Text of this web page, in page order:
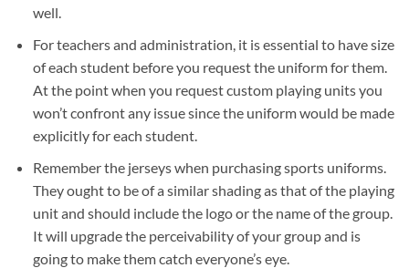
well.
For teachers and administration, it is essential to have size
of each student before you request the uniform for them.
At the point when you request custom playing units you
won’t confront any issue since the uniform would be made
explicitly for each student.
Remember the jerseys when purchasing sports uniforms.
They ought to be of a similar shading as that of the playing
unit and should include the logo or the name of the group.
It will upgrade the perceivability of your group and is
going to make them catch everyone’s eye.